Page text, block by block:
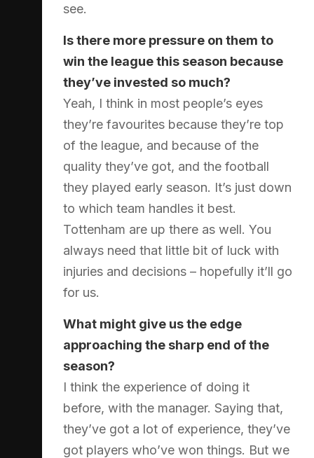
see.
Is there more pressure on them to
win the league this season because
they’ve invested so much?
Yeah, I think in most people’s eyes
they’re favourites because they’re top
of the league, and because of the
quality they’ve got, and the football
they played early season. It’s just down
to which team handles it best.
Tottenham are up there as well. You
always need that little bit of luck with
injuries and decisions – hopefully it’ll go
for us.
What might give us the edge
approaching the sharp end of the
season?
I think the experience of doing it
before, with the manager. Saying that,
they’ve got a lot of experience, they’ve
got players who’ve won things. But we